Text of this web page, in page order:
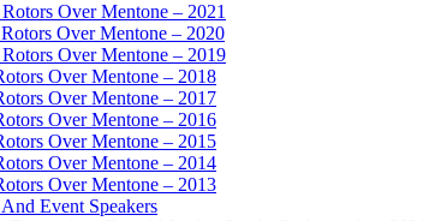
Over Mentone – 2021
Over Mentone – 2020
Over Mentone – 2019
Over Mentone – 2018
Over Mentone – 2017
Over Mentone – 2016
Over Mentone – 2015
Over Mentone – 2014
Over Mentone – 2013
Event Speakers